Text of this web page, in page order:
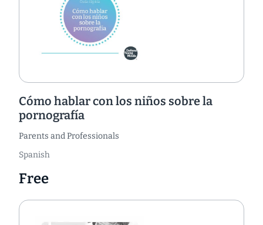
Cómo hablar con los niños sobre la
pornografía
Parents and Professionals
Spanish
Free